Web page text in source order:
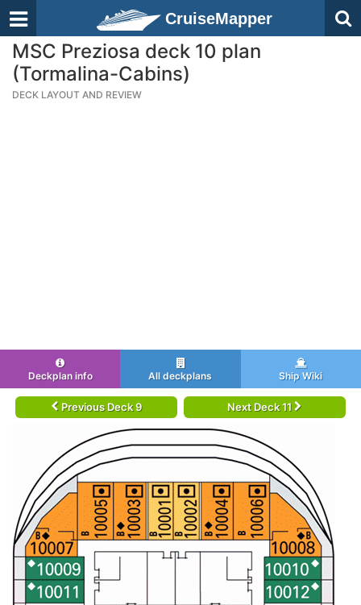
CruiseMapper
MSC Preziosa deck 10 plan
(Tormalina-Cabins)
DECK LAYOUT AND REVIEW
Deckplan info All deckplans Ship Wiki
Previous Deck 9 Next Deck 11